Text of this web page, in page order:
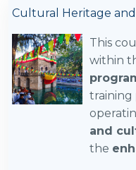
Cultural Heritage
This
within
training
and
the